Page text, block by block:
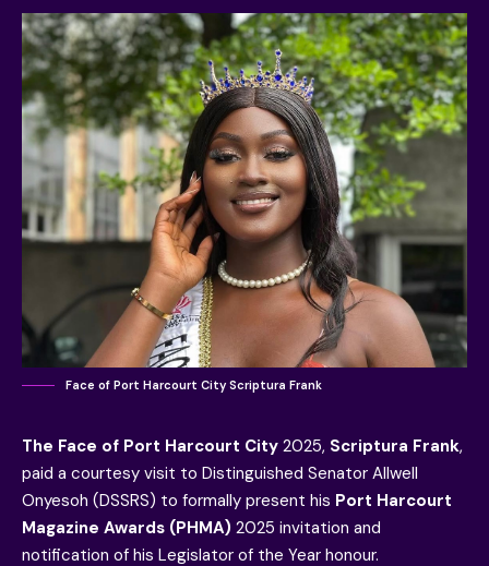
Face of Port Harcourt City Scriptura Frank
The Face of Port Harcourt City 2025, Scriptura Frank,
paid a courtesy visit to Distinguished Senator Allwell
Onyesoh (DSSRS) to formally present his Port Harcourt
Magazine Awards (PHMA) 2025 invitation and
notification of his Legislator of the Year honour.